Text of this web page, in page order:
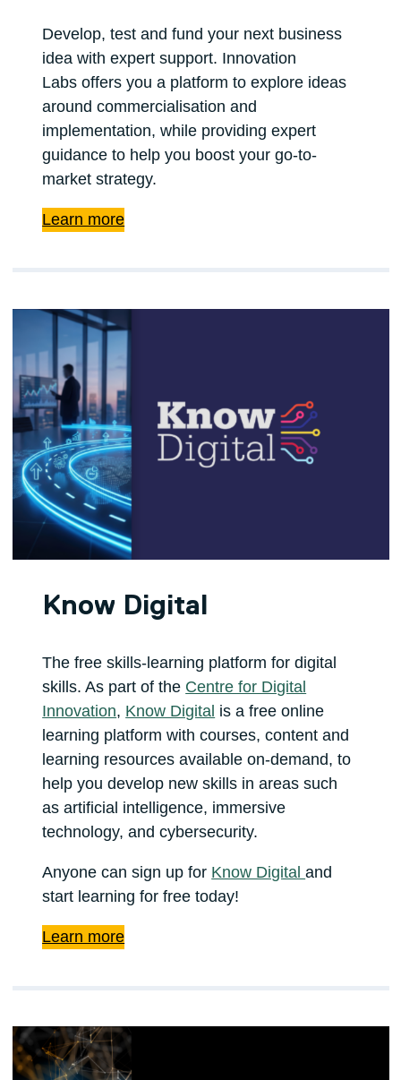
Develop, test and fund your next business
idea with expert support. Innovation
Labs offers you a platform to explore ideas
around commercialisation and
implementation, while providing expert
guidance to help you boost your go-to-
market strategy.
Learn more
Know Digital
The free skills-learning platform for digital
skills. As part of the Centre for Digital
Innovation, Know Digital is a free online
learning platform with courses, content and
learning resources available on-demand, to
help you develop new skills in areas such
as artificial intelligence, immersive
technology, and cybersecurity.
Anyone can sign up for Know Digitaland
start learning for free today!
Learn more